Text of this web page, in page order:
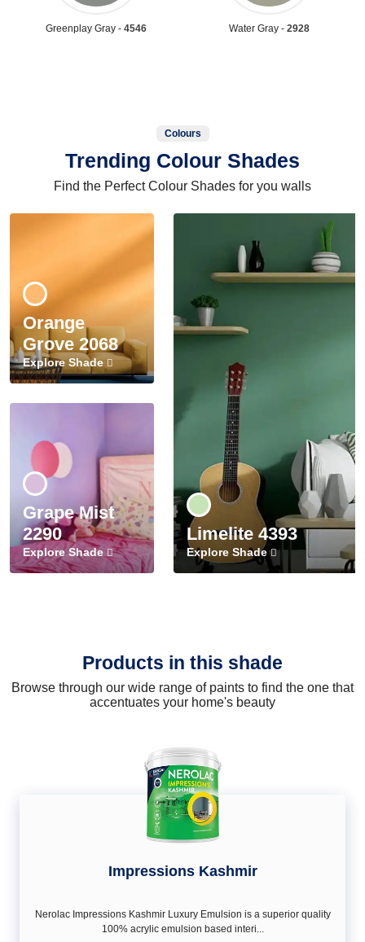
Greenplay Gray - 4546 Water Gray - 2928
Colours
Trending Colour Shades
Find the Perfect Colour Shades for you walls
Orange
Grove 2068
Explore Shade
Grape Mist
2290
Explore Shade
Limelite 4393
Explore Shade
Products in this shade
Browse through our wide range of paints to find the one that
accentuates your home's beauty
Impressions Kashmir
Nerolac Impressions Kashmir Luxury Emulsion is a superior quality
100% acrylic emulsion based interi...